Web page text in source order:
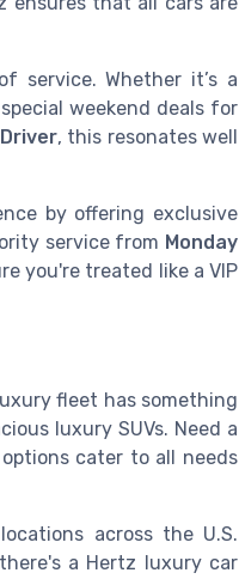
service. Whether it’s a
weekend deals for
, this resonates well
by offering exclusive
service from Monday
you're treated like a VIP
fleet has something
luxury SUVs. Need a
cater to all needs
across the U.S.
a Hertz luxury car